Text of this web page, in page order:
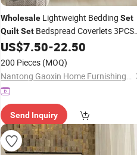
Wholesale Lightweight Bedding Set
QuiltSet Bedspread Coverlets 3PCS
Velvet BedspreadSet
US$7.50-22.50
200 Pieces (MOQ)
Nantong Gaoxin Home Furnishing Co., Ltd.
Send Inquiry